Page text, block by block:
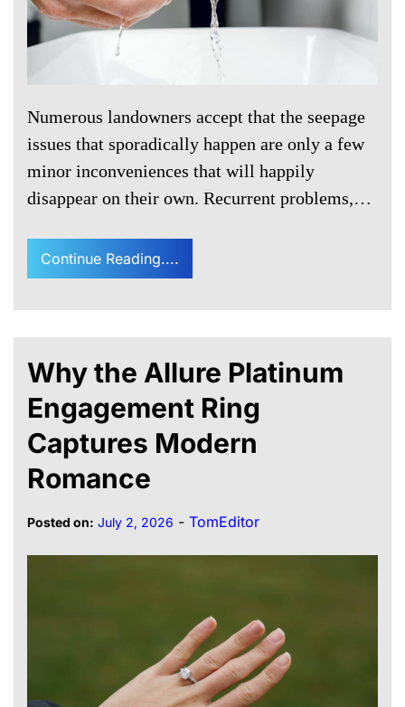
Numerous landowners accept that the seepage
issues that sporadically happen are only a few
minor inconveniences that will happily
disappear on their own. Recurrent problems,…
Continue Reading....
Why the Allure Platinum
Engagement Ring
Captures Modern
Romance
Posted on: July 2, 2026 - TomEditor